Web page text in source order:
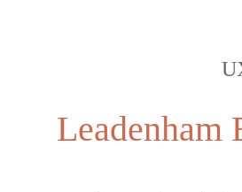
Leadenham